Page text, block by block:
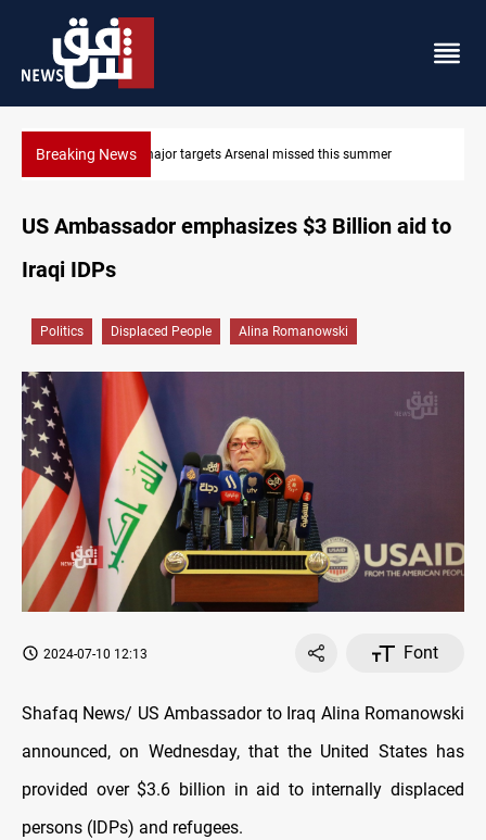
Breaking NewsKarbala launches green belt, million-tree project
US Ambassador emphasizes $3 Billion aid to
Iraqi IDPs
Politics Displaced People Alina Romanowski
2024-07-10 12:13 Font
Shafaq News/ US Ambassador to Iraq Alina Romanowski
announced, on Wednesday, that the United States has
provided over $3.6 billion in aid to internally displaced
persons (IDPs) and refugees.